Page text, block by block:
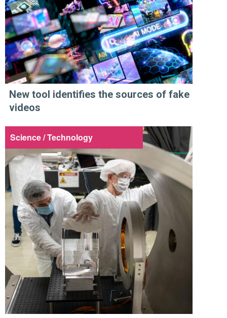
New tool identifies the sources of fake
videos
Science / Technology